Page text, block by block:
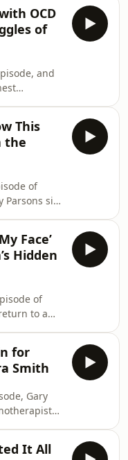
in
costs of
three
and
mental
why the
OCD
of
and
with
breaks
around
⁠Living
⁠Pregnancy
This
the
of
Parsons sits
with
stage 4
a story
in life's
Warnings*
Face’
Hidden
of
to a
sofa
- and
of the
Channel
17 April
of
for
Smith
Gary
leader in
It All